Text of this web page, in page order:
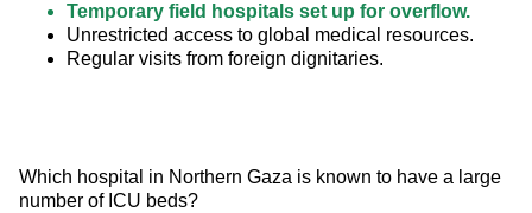
Temporary field hospitals set up for overflow.
Unrestricted access to global medical resources.
Regular visits from foreign dignitaries.
Which hospital in Northern Gaza is known to have a large
number of ICU beds?